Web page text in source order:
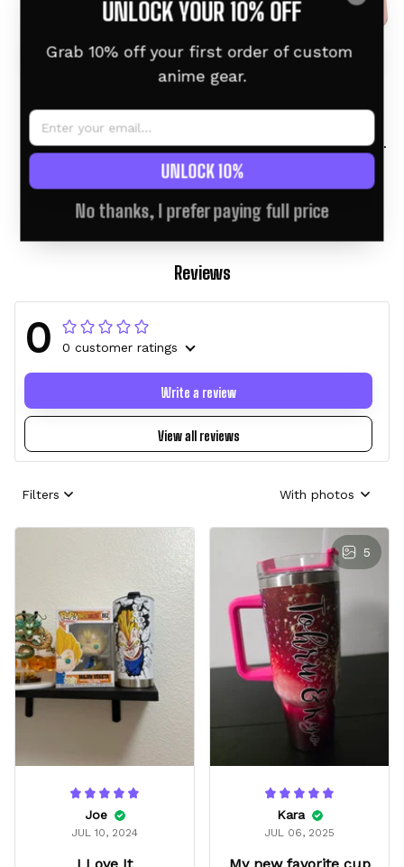
Charizard Personalized
Anime Tumbler 40oz
$58.95 USD
Anime Tumbler 40oz
$46.95 USD
Reviews
0 0 customer ratings
View all reviews
Write a review
Filters With photos
Joe
JUL 10, 2024
5
Kara
JUL 06, 2025
UNLOCK YOUR 10% OFF
Grab 10% off your first order of custom
anime gear.
UNLOCK 10%
No thanks, I prefer paying full price